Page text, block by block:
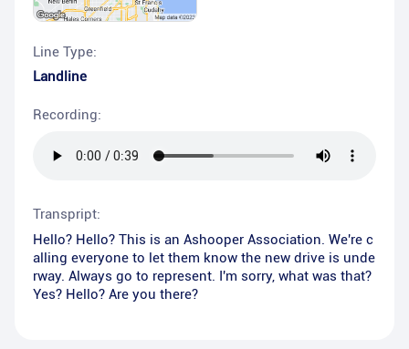
Line Type:
Landline
Recording:
Transpript:
Hello? Hello? This is an Ashooper Association. We're c
alling everyone to let them know the new drive is unde
rway. Always go to represent. I'm sorry, what was that?
Yes? Hello? Are you there?